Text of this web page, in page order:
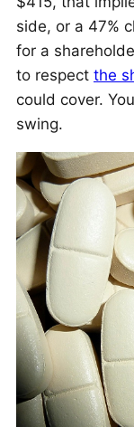
side, or a 47%
for a
to respect the
could cover.
swing.